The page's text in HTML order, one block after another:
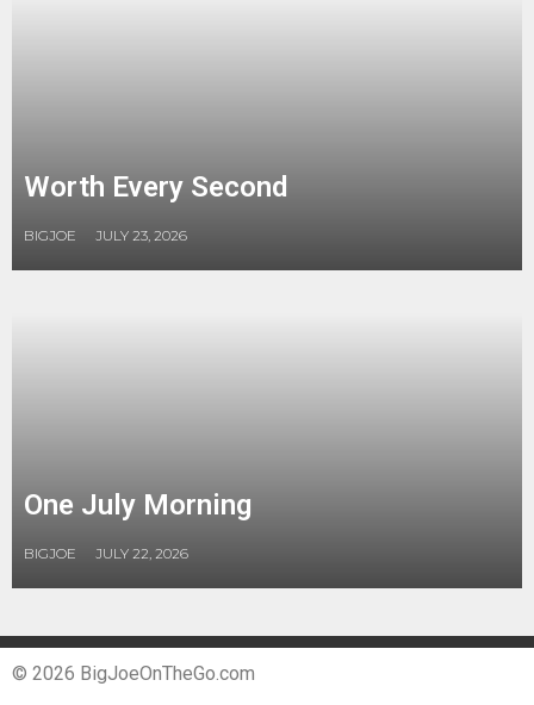
Worth Every Second
BIGJOE JULY 23, 2026
One July Morning
BIGJOE JULY 22, 2026
© 2026 BigJoeOnTheGo.com